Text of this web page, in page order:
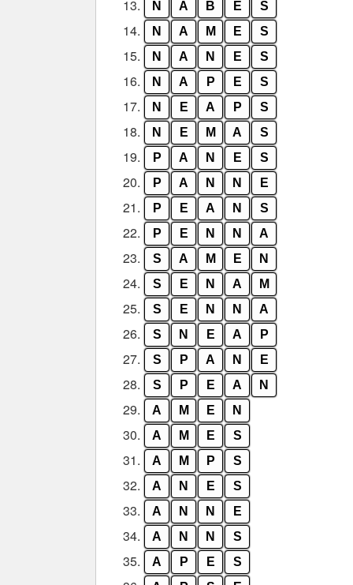
13. N A B E S
14. N A M E S
15. N A N E S
16. N A P E S
17. N E A P S
18. N E M A S
19. P A N E S
20. P A N N E
21. P E A N S
22. P E N N A
23. S A M E N
24. S E N A M
25. S E N N A
26. S N E A P
27. S P A N E
28. S P E A N
29. A M E N
30. A M E S
31. A M P S
32. A N E S
33. A N N E
34. A N N S
35. A P E S